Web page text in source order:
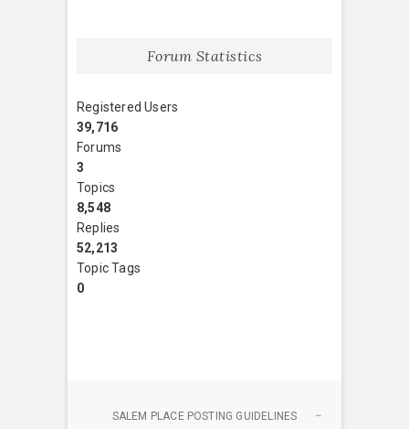
Forum Statistics
Registered Users
39,716
Forums
3
Topics
8,548
Replies
52,213
Topic Tags
0
SALEM PLACE POSTING GUIDELINES